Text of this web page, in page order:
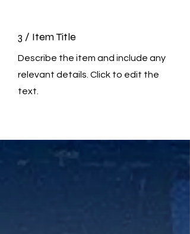
3 / Item Title
Describe the item and include any
relevant details. Click to edit the
text.